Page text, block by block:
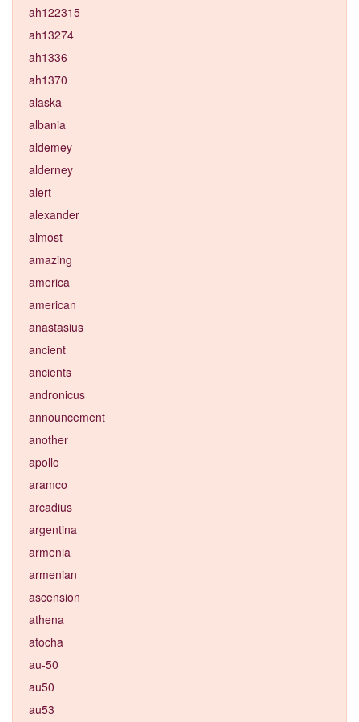
ah122315
ah13274
ah1336
ah1370
alaska
albania
aldemey
alderney
alert
alexander
almost
amazing
america
american
anastasius
ancient
ancients
andronicus
announcement
another
apollo
aramco
arcadius
argentina
armenia
armenian
ascension
athena
atocha
au-50
au50
au53